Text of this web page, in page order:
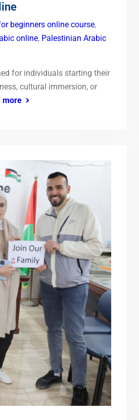
beginners online course,
online, Palestinian Arabic
for individuals starting their
cultural immersion, or
more